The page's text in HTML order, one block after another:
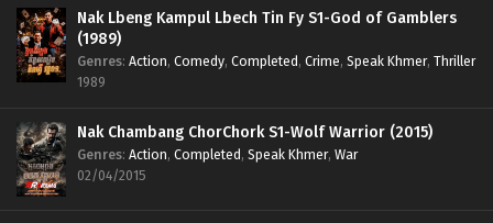
Nak Lbeng Kampul Lbech Tin Fy S1-God of Gamblers
(1989)
Genres: Action, Comedy, Completed, Crime, Speak Khmer, Thriller
1989
Nak Chambang ChorChork S1-Wolf Warrior (2015)
Genres: Action, Completed, Speak Khmer, War
02/04/2015